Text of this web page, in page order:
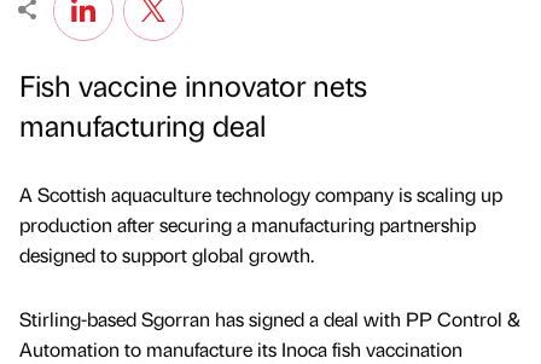
Fish vaccine innovator nets
manufacturing deal
A Scottish aquaculture technology company is scaling up
production after securing a manufacturing partnership
designed to support global growth.
Stirling-based Sgorran has signed a deal with PP Control &
Automation to manufacture its Inoca fish vaccination